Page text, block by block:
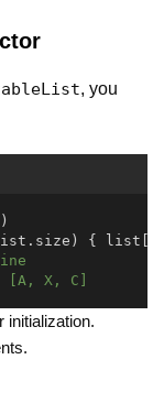
, you
)
{
X, C]
initialization.